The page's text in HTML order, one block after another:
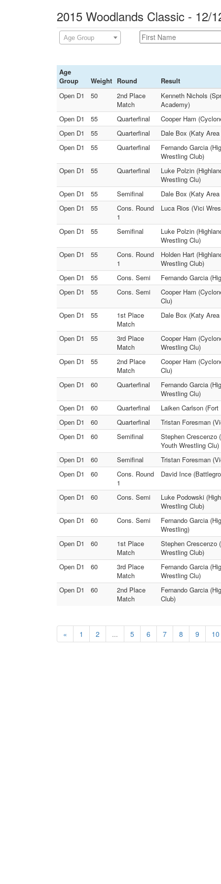
2015 Woodlands Classic - 12/
Age Group
Age
Group
Weight Round
Result
Open D1
50
2nd Place
Match
Kenneth Nichols
Academy)
Open D1
55 Quarterfinal
Cooper Ham
Open D1
55 Quarterfinal
Dale Box (Katy
Open D1
55 Quarterfinal
Fernando Garcia
Wrestling Club)
Open D1
55 Quarterfinal
Luke Polzin
Wrestling Clu)
Open D1
55 Semifinal
Dale Box (Katy
Open D1
55
Cons. Round
1
Luca Rios (Vici
Open D1 55 Semifinal
Luke Polzin
Wrestling Clu)
Open D1
55
Cons. Round
1
Holden Hart
Wrestling Club)
Open D1
55 Cons. Semi
Fernando Garcia
Open D1
55 Cons. Semi
Cooper Ham
Clu)
Open D1
55
1st Place
Match
Dale Box (Katy
Open D1 55
3rd Place
Match
Cooper Ham
Wrestling Clu)
Open D1
55
2nd Place
Match
Cooper Ham
Clu)
Open D1
60 Quarterfinal
Fernando Garcia
Wrestling Clu)
Open D1
60 Quarterfinal
Laiken Carlson
Open D1
60 Quarterfinal
Tristan Foresman
Open D1
60 Semifinal
Stephen Crescenzo
Youth Wrestling Clu)
Open D1
60 Semifinal
Tristan Foresman
Open D1
60
Cons. Round
1
David Ince
Open D1 60 Cons. Semi
Luke Podowski
Wrestling Club)
Open D1
60 Cons. Semi
Fernando Garcia
Wrestling)
Open D1
60
1st Place
Match
Stephen Crescenzo
Wrestling Club)
Open D1
60
3rd Place
Match
Fernando Garcia
Wrestling Clu)
Open D1
60
2nd Place
Match
Fernando Garcia
Club)
« 1 2 ... 5 6 7 8 9 10